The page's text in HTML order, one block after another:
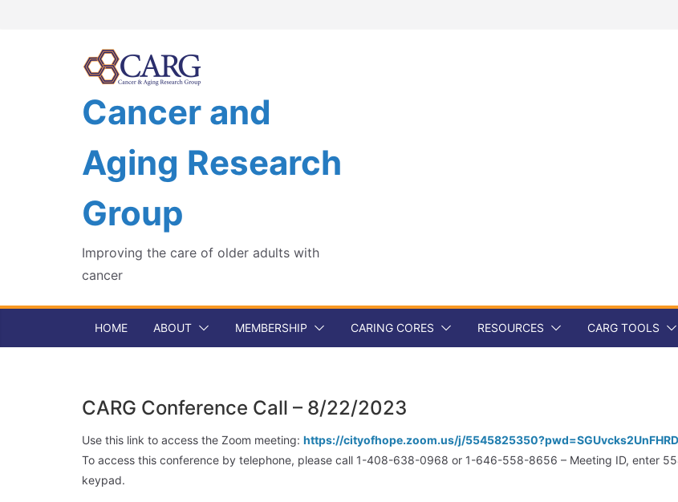
Cancer and
Aging Research
Group
Improving the care of older adults with
cancer
HOME ABOUT MEMBERSHIP CARING CORES RESOURCES CARG TOOLS
CARG Conference Call – 8/22/2023
Use this link to access the Zoom meeting: https://cityofhope.zoom.us/j/
To access this conference by telephone, please call 1-408-638-0968 or 1-646-558-8656 – Meeting ID, enter
keypad.